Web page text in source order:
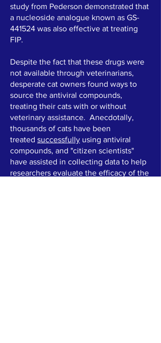
study from Pederson demonstrated that
a nucleoside analogue known as GS-
441524 was also effective at treating
FIP.
Despite the fact that these drugs were
not available through veterinarians,
desperate cat owners found ways to
source the antiviral compounds,
treating their cats with or without
veterinary assistance. Anecdotally,
thousands of cats have been
treated successfully using antiviral
compounds, and "citizen scientists"
have assisted in collecting data to help
researchers evaluate the efficacy of the